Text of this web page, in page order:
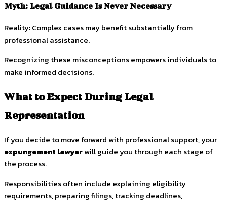
Myth: Legal Guidance Is Never Necessary
Reality: Complex cases may benefit substantially from
professional assistance.
Recognizing these misconceptions empowers individuals to
make informed decisions.
What to Expect During Legal
Representation
If you decide to move forward with professional support, your
expungement lawyerwill guide you through each stage of
the process.
Responsibilities often include explaining eligibility
requirements, preparing filings, tracking deadlines,